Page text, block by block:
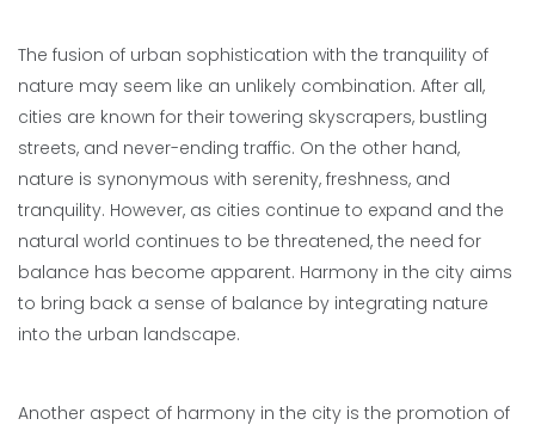
The fusion of urban sophistication with the tranquility of
nature may seem like an unlikely combination. After all,
cities are known for their towering skyscrapers, bustling
streets, and never-ending traffic. On the other hand,
nature is synonymous with serenity, freshness, and
tranquility. However, as cities continue to expand and the
natural world continues to be threatened, the need for
balance has become apparent. Harmony in the city aims
to bring back a sense of balance by integrating nature
into the urban landscape.
Another aspect of harmony in the city is the promotion of